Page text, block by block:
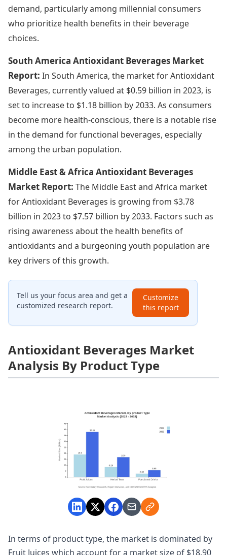
demand, particularly among millennial consumers
who prioritize health benefits in their beverage
choices.
South America Antioxidant Beverages Market
Report: In South America, the market for Antioxidant
Beverages, currently valued at $0.59 billion in 2023, is
set to increase to $1.18 billion by 2033. As consumers
become more health-conscious, there is a notable rise
in the demand for functional beverages, especially
among the urban population.
Middle East & Africa Antioxidant Beverages
Market Report: The Middle East and Africa market
for Antioxidant Beverages is growing from $3.78
billion in 2023 to $7.57 billion by 2033. Factors such as
rising awareness about the health benefits of
antioxidants and a burgeoning youth population are
key drivers of this growth.
Tell us your focus area and get a
customized research report.
Customize
this report
Antioxidant Beverages Market
Analysis By Product Type
In terms of product type, the market is dominated by
Fruit Juices which account for a market size of $18.90